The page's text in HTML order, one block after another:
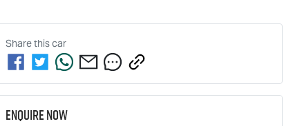
Share thiscar
Enquire Now